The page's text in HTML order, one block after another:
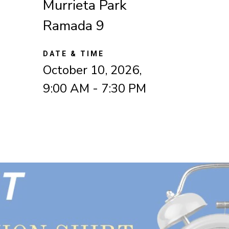
Murrieta Park
Ramada 9
DATE & TIME
October 10, 2026,
9:00 AM - 7:30 PM